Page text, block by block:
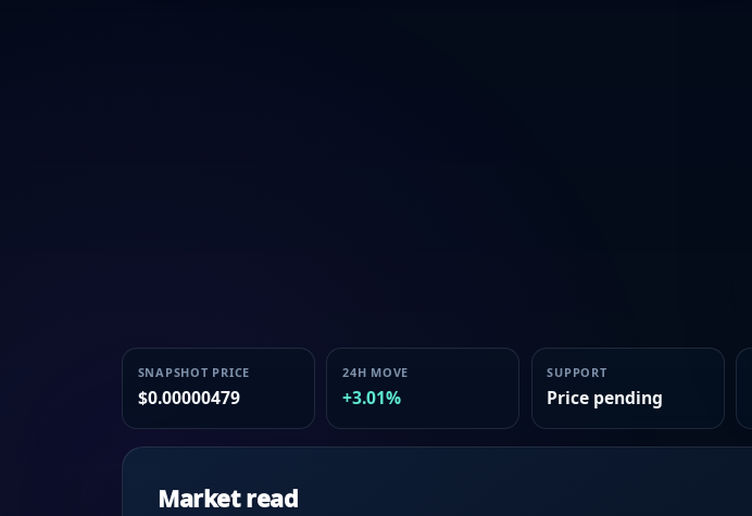
SNAPSHOT PRICE
$0.00000479
24H MOVE
+3.01%
SUPPORT
Price pending
Market read